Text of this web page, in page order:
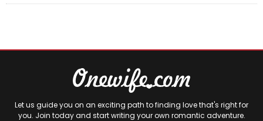
Let us guide you on an exciting path to finding love that's right for
you. Join today and start writing your own romantic adventure.